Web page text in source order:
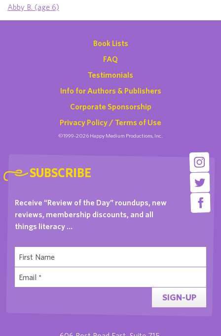
Abby B. (age 6)
Book Lists
FAQ
Testimonials
Info for Authors & Publishers
Corporate Sponsorship
Privacy Policy / Terms of Use
©1999-2026 Happy Medium Productions, Inc.
SUBSCRIBE
Receive “Review of the Day” roundups, new
reviews, membership discounts, and all
things literacy …
SIGN-UP